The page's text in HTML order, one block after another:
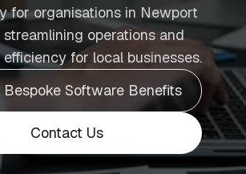
for organisations in Newport
streamlining operations and
for local businesses.
Bespoke Software Benefits
Contact Us